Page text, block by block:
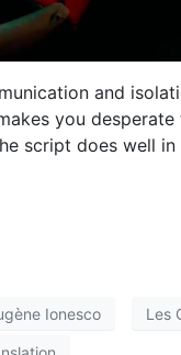
and
you
script does well
Ionesco Les